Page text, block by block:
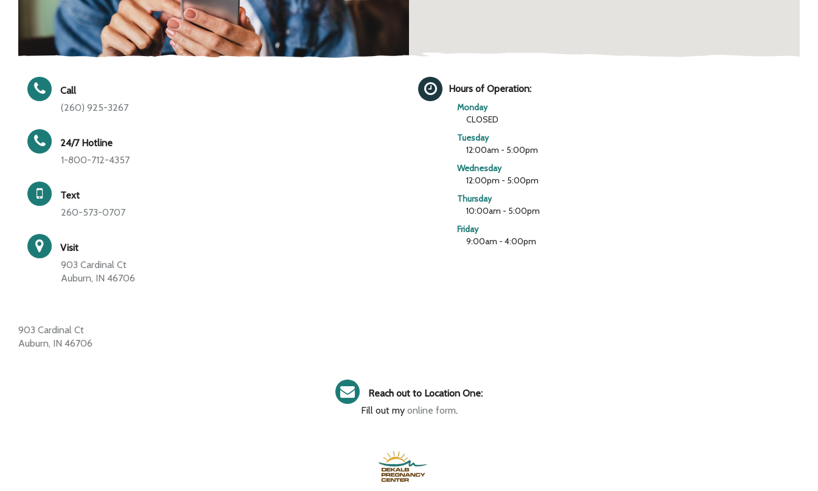
Call
(260) 925-3267
24/7 Hotline
1-800-712-4357
Text
260-573-0707
Visit
903 Cardinal Ct
Auburn, IN 46706
Hours of Operation:
Monday
CLOSED
Tuesday
12:00am - 5:00pm
Wednesday
12:00pm - 5:00pm
Thursday
10:00am - 5:00pm
Friday
9:00am - 4:00pm
903 Cardinal Ct
Auburn, IN 46706
Reach out to Location One:
Fill out my online form.